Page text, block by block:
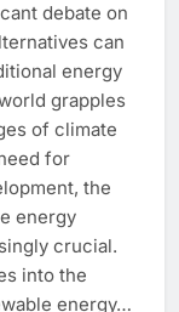
debate on
can
energy
grapples
of climate
for
the
energy
crucial.
into the
energy…